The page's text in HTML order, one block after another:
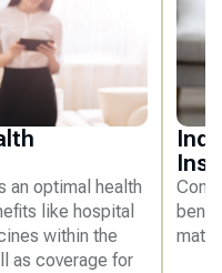
an optimal health
like hospital
within the
as coverage for